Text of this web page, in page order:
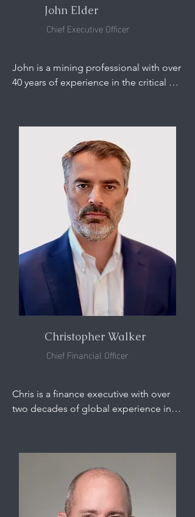
John Elder
Chief Executive Officer
John is a mining professional with over
40 years of experience in the critical
Prior to joining ASM, John was the
Head of US Mining and Metals at
Hatch, where he was responsible for
growing the Company’s engineering
and consultancy services, with a focus
on critical minerals.
Before joining Hatch, John was the
Vice President of Outotec, leading
their physical separation and titanium
feedstock business units. He was also
previously the Director, Global
Exploration and Development, at RGC
(now Iluka Resources) for over ten
Christopher Walker
Chief Financial Officer
Chris is a finance executive with over
two decades of global experience in
with Arthur Andersen, KPMG, and
Georgia Power before joining global
miner Peabody Energy in 2007. During
14 years at Peabody, Chris held senior
leadership roles across the finance,